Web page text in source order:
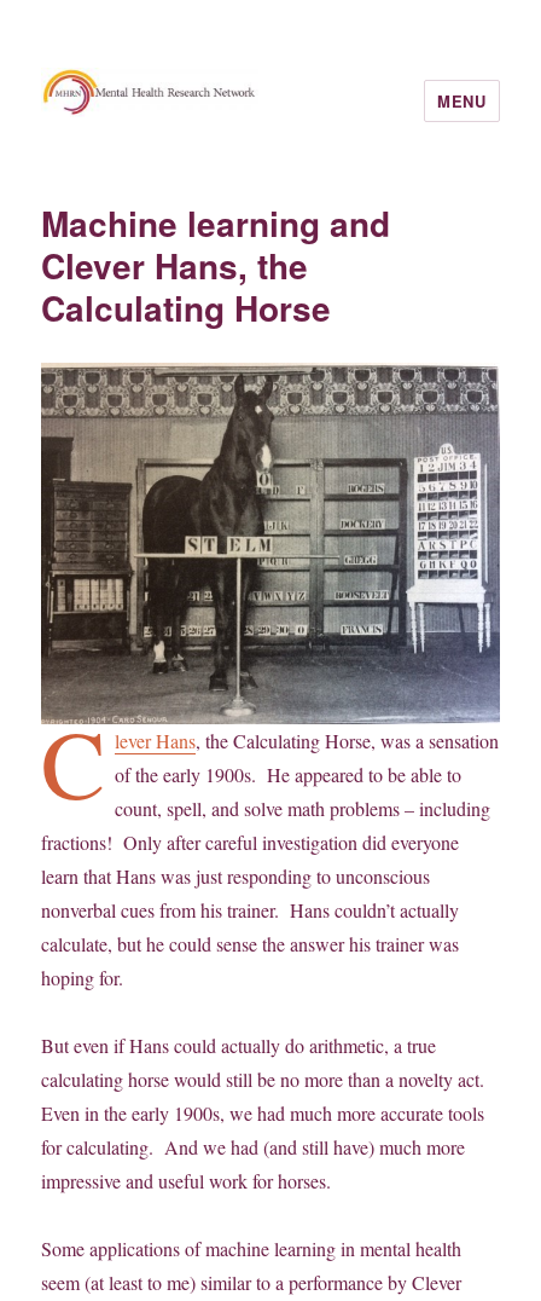
MENU
Machine learning and
Clever Hans, the
Calculating Horse
C lever Hans, the Calculating Horse, was a sensation
of the early 1900s. He appeared to be able to
count, spell, and solve math problems – including
fractions! Only after careful investigation did everyone
learn that Hans was just responding to unconscious
nonverbal cues from his trainer. Hans couldn’t actually
calculate, but he could sense the answer his trainer was
hoping for.
But even if Hans could actually do arithmetic, a true
calculating horse would still be no more than a novelty act.
Even in the early 1900s, we had much more accurate tools
for calculating. And we had (and still have) much more
impressive and useful work for horses.
Some applications of machine learning in mental health
seem (at least to me) similar to a performance by Clever